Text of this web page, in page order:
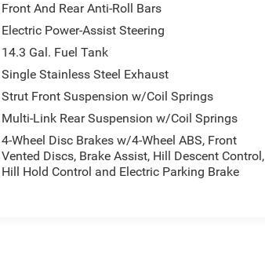
Front And Rear Anti-Roll Bars
Electric Power-Assist Steering
14.3 Gal. Fuel Tank
Single Stainless Steel Exhaust
Strut Front Suspension w/Coil Springs
Multi-Link Rear Suspension w/Coil Springs
4-Wheel Disc Brakes w/4-Wheel ABS, Front
Vented Discs, Brake Assist, Hill Descent Control,
Hill Hold Control and Electric Parking Brake